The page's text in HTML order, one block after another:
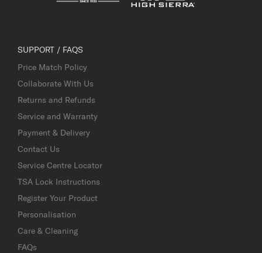
SUPPORT / FAQS
Price Match Policy
Collaborate With Us
Returns and Refunds
Service and Warranty
Payment & Delivery
Contact Us
Service Centre Locator
TSA Lock Instructions
Register Your Product
Personalisation
Care & Cleaning
FAQs